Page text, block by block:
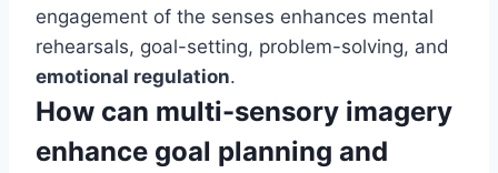
engagement of the senses enhances mental
rehearsals, goal-setting, problem-solving, and
emotional regulation.
How can multi-sensory imagery
enhance goal planning and